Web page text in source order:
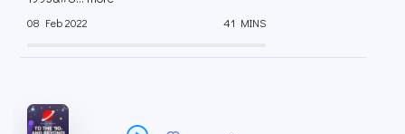
08 Feb 2022 41 MINS